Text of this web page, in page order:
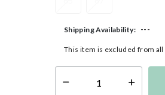
Shipping Availability: ---
This item is excluded from
Select quantity: